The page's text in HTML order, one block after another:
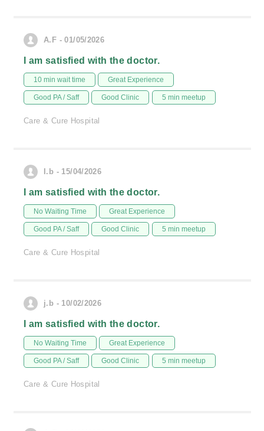
A.F - 01/05/2026
I am satisfied with the doctor.
10 min wait time Great Experience
Good PA / Saff Good Clinic 5 min meetup
Care & Cure Hospital
I.b - 15/04/2026
I am satisfied with the doctor.
No Waiting Time Great Experience
Good PA / Saff Good Clinic 5 min meetup
Care & Cure Hospital
j.b - 10/02/2026
I am satisfied with the doctor.
No Waiting Time Great Experience
Good PA / Saff Good Clinic 5 min meetup
Care & Cure Hospital